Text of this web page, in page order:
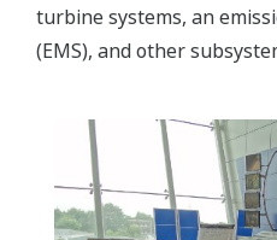
turbine systems, an
(EMS), and other